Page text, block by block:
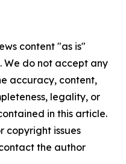
content "as is"
do not accept any
accuracy, content,
legality, or
in this article.
copyright issues
the author